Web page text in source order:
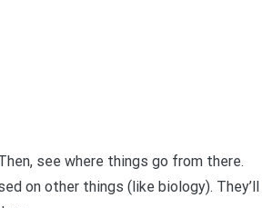
see where things go from there.
on other things (like biology). They’ll